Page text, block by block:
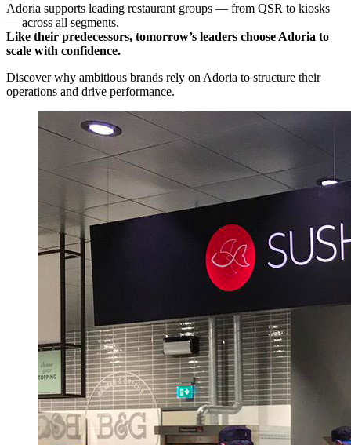
Adoria supports leading restaurant groups — from QSR to kiosks
— across all segments.
Like their predecessors, tomorrow’s leaders choose Adoria to
scale with confidence.
Discover why ambitious brands rely on Adoria to structure their
operations and drive performance.